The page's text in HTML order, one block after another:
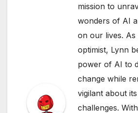
mission to
wonders of AI
on our lives. As
optimist, Lynn
power of AI to
change while
vigilant about
challenges.